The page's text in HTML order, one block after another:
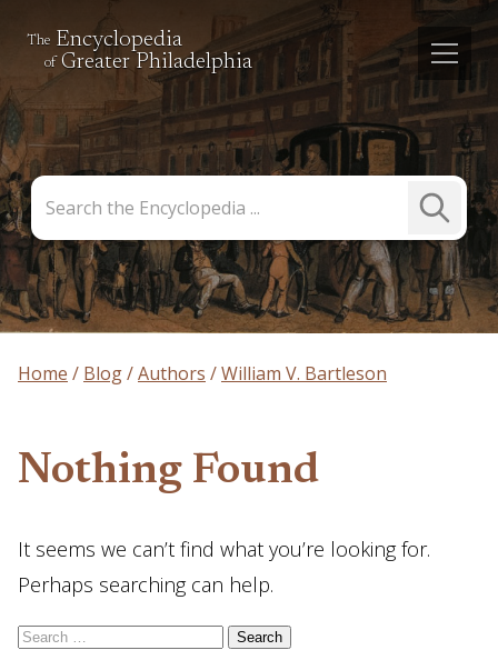
The Encyclopedia
of Greater Philadelphia
the
Encyclopedia
Submit
Search
Home Blog Authors William V. Bartleson
Nothing Found
It seems we can’t find what you’re looking for.
Perhaps searching can help.
Search for: